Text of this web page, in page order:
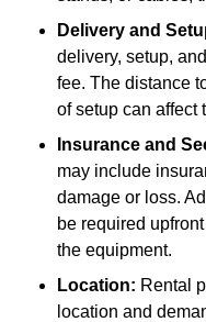
Delivery and
delivery, setup,
fee. The distance
of setup can affect
Insurance and
may include
damage or loss.
be required
the equipment.
Location: Rental
location and